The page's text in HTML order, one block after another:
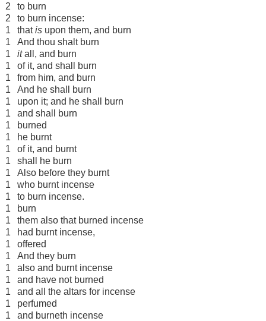
2
to burn
2
to burn incense:
1
thatis upon them, and burn
1
And thou shalt burn
1
itall, and burn
1
of it, and shall burn
1
from him, and burn
1
And he shall burn
1
upon it; and he shall burn
1
and shall burn
1
burned
1
he burnt
1
of it, and burnt
1
shall he burn
1
Also before they burnt
1
who burnt incense
1
to burn incense.
1
burn
1
them also that burned incense
1
had burnt incense,
1
offered
1
And they burn
1
also and burnt incense
1
and have not burned
1
and all the altars for incense
1
perfumed
1
and burneth incense